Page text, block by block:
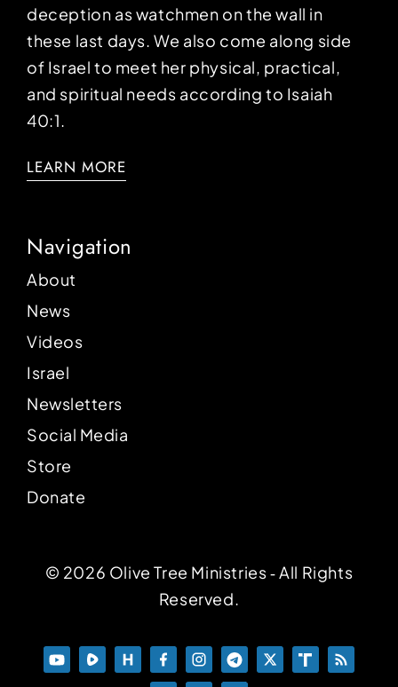
deception as watchmen on the wall in
these last days. We also come along side
of Israel to meet her physical, practical,
and spiritual needs according to Isaiah
40:1.
LEARN MORE
Navigation
About
News
Videos
Israel
Newsletters
Social Media
Store
Donate
© 2026 Olive Tree Ministries ‐ All Rights
Reserved.